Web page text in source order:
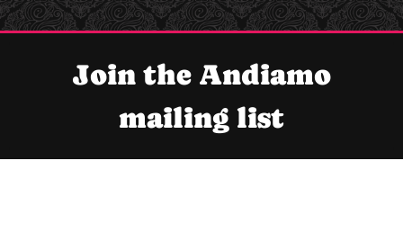
Join the Andiamo
mailing list